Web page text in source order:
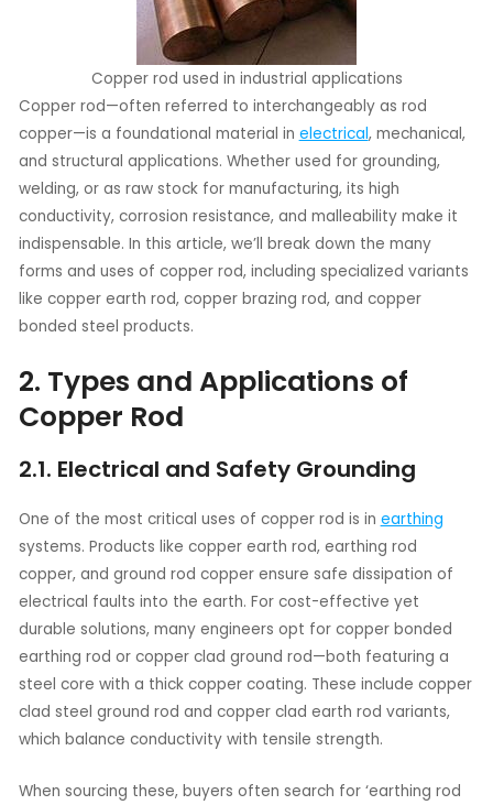
Copper rod used in industrial applications
Copper rod—often referred to interchangeably as rod
copper—is a foundational material in electrical, mechanical,
and structural applications. Whether used for grounding,
welding, or as raw stock for manufacturing, its high
conductivity, corrosion resistance, and malleability make it
indispensable. In this article, we’ll break down the many
forms and uses of copper rod, including specialized variants
like copper earth rod, copper brazing rod, and copper
bonded steel products.
2. Types and Applications of
Copper Rod
2.1. Electrical and Safety Grounding
One of the most critical uses of copper rod is in earthing
systems. Products like copper earth rod, earthing rod
copper, and ground rod copper ensure safe dissipation of
electrical faults into the earth. For cost-effective yet
durable solutions, many engineers opt for copper bonded
earthing rod or copper clad ground rod—both featuring a
steel core with a thick copper coating. These include copper
clad steel ground rod and copper clad earth rod variants,
which balance conductivity with tensile strength.
When sourcing these, buyers often search for ‘earthing rod